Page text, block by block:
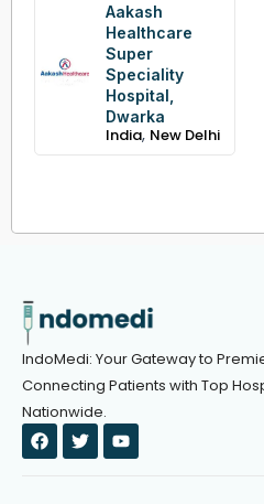
Aakash
Healthcare
Super
Speciality
Hospital,
Dwarka
India, New Delhi
IndoMedi: Your Gateway to
Connecting Patients with Top
Nationwide.
F
a
c
T
w
i
Y
o
u